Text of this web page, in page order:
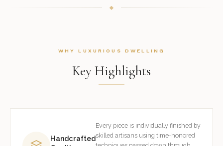
WHY LUXURIOUS DWELLING
Key Highlights
Handcrafted
Every piece is individually finished by
skilled artisans using time-honored